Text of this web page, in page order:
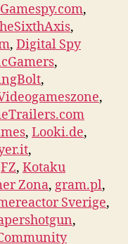
Gamespy.com,
,
, Digital Spy
,
,
,
, Looki.de,
,
FZ, Kotaku
Zona, gram.pl,
Sverige,
,